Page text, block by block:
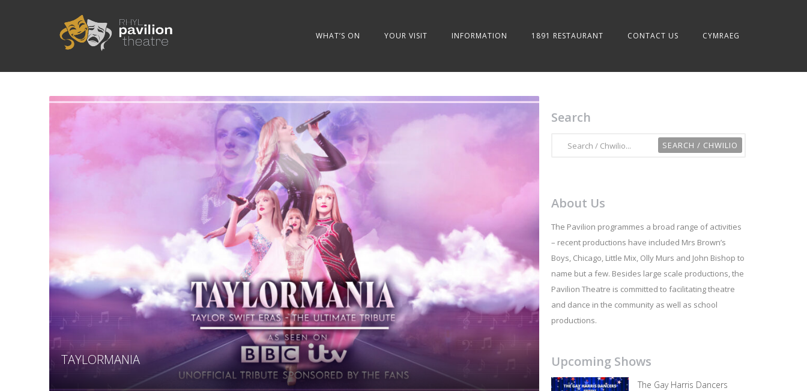
WHAT’S ON YOUR VISIT INFORMATION 1891 RESTAURANT CONTACT US CYMRAEG
TAYLORMANIA
Search
About Us
The Pavilion programmes a broad range of activities
– recent productions have included Mrs Brown’s
Boys, Chicago, Little Mix, Olly Murs and John Bishop to
name but a few. Besides large scale productions, the
Pavilion Theatre is committed to facilitating theatre
and dance in the community as well as school
productions.
Upcoming Shows
The Gay Harris Dancers